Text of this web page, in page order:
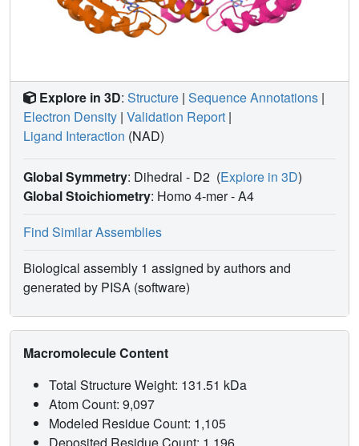
Explore in 3D: Structure | Sequence Annotations |
Electron Density | Validation Report |
Ligand Interaction (NAD)
Global Symmetry: Dihedral - D2 (Explore in 3D)
Global Stoichiometry: Homo 4-mer -A4
Find Similar Assemblies
Biological assembly 1 assigned by authors and
generated by PISA (software)
Macromolecule Content
Total Structure Weight: 131.51 kDa
Atom Count: 9,097
Modeled Residue Count: 1,105
Deposited Residue Count: 1,196